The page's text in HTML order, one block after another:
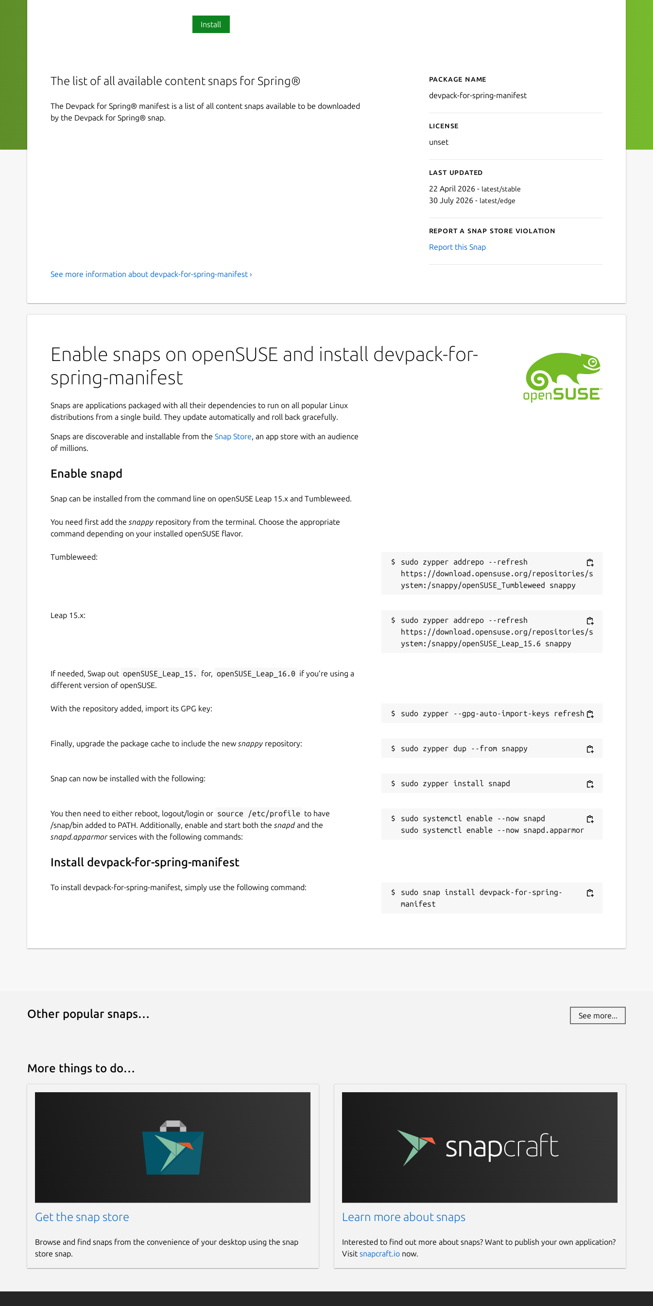
Install
The list of all available content snaps for Spring®
The Devpack for Spring® manifest is a list of all content snaps available to be downloaded
by the Devpack for Spring® snap.
Details for devpack-for-
Package name
devpack-for-spring-manifest
License
unset
Last updated
22 April 2026 - latest/stable
30 July 2026 - latest/edge
Report a Snap Store violation
Report this Snap
See more information about devpack-for-spring-manifest ›
Enable snaps on openSUSE and install devpack-for-
spring-manifest
Snaps are applications packaged with all their dependencies to run on all popular Linux
distributions from a single build. They update automatically and roll back gracefully.
Snaps are discoverable and installable from the Snap Store, an app store with an audience
of millions.
Enable snapd
Snap can be installed from the command line on openSUSE Leap 15.x and Tumbleweed.
You need first add the snappy repository from the terminal. Choose the appropriate
command depending on your installed openSUSE flavor.
Tumbleweed:
sudo zypper addrepo --refresh
https://download.opensuse.org/repositories/s
Leap 15.x:
sudo zypper addrepo --refresh
https://download.opensuse.org/repositories/s
If needed, Swap out openSUSE_Leap_15. for, openSUSE_Leap_16.0 if you’re using a
different version of openSUSE.
With the repository added, import its GPG key:
Finally, upgrade the package cache to include the new snappy repository:
Snap can now be installed with the following:
You then need to either reboot, logout/login or source /etc/profile to have
/snap/bin added to PATH. Additionally, enable and start both the snapdand the
snapd.apparmorservices with the following commands:
sudo systemctl enable --now snapd
Install devpack-for-spring-manifest
To install devpack-for-spring-manifest, simply use the following command:
sudo snap install devpack-for-spring-
manifest
Other popular snaps… See more...
More things to do…
Get the snap store
Browse and find snaps from the convenience of your desktop using the snap
store snap.
Learn more about snaps
Interested to find out more about snaps? Want to publish your own application?
Visit snapcraft.ionow.